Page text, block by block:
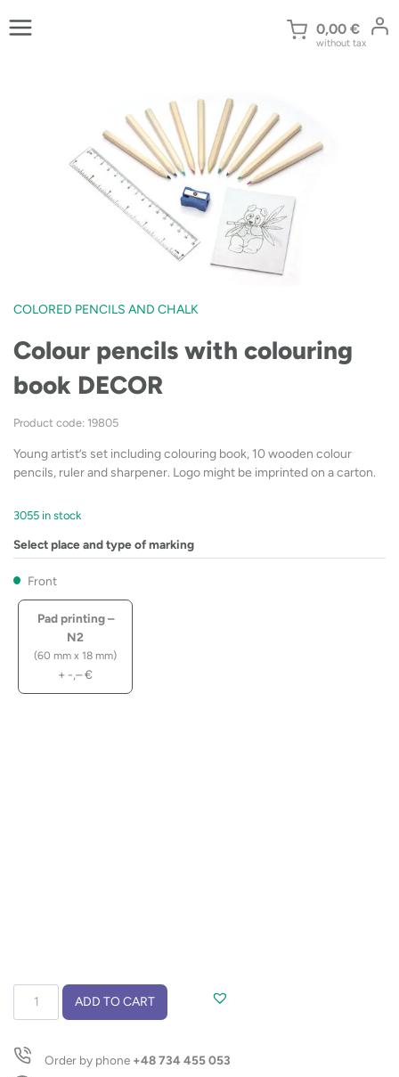
to
0,00 €
without tax
COLORED PENCILS AND CHALK
Colour pencils with colouring
book DECOR
Product code: 19805
Young artist’s set including colouring book, 10 wooden colour
pencils, ruler and sharpener. Logo might be imprinted on a carton.
3055 in stock
Select place and type of marking
Front
Pad printing –
N2
(60 mm x 18 mm)
+ -,–€
colouring
book
ADD TO CART
Order by phone +48 734 455 053